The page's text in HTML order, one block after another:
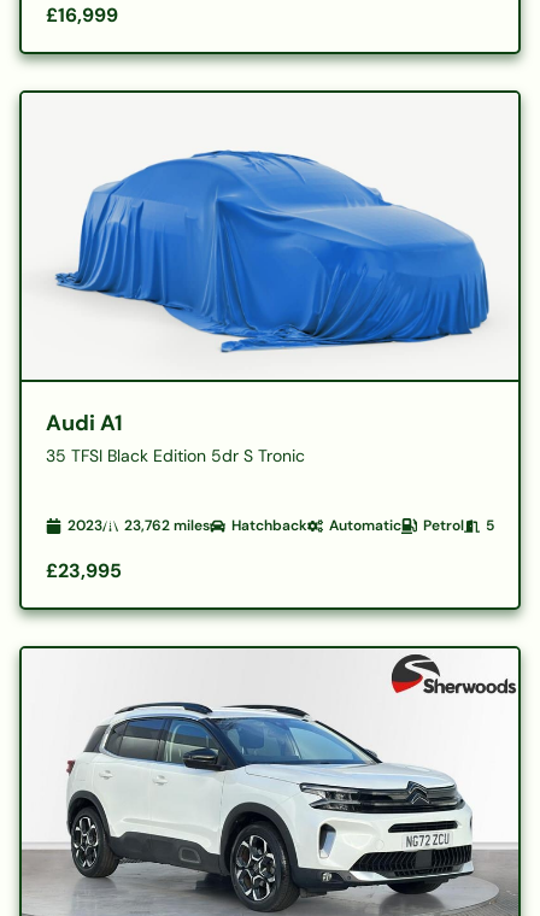
£16,999
Audi A1
35 TFSI Black Edition 5dr S Tronic
2023 23,762miles Hatchback Automatic Petrol 5
£23,995